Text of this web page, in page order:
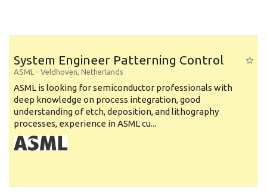
System Engineer Patterning Control
ASML - Veldhoven, Netherlands
ASML is looking for semiconductor professionals with
deep knowledge on process integration, good
understanding of etch, deposition, and lithography
processes, experience in ASML cu...